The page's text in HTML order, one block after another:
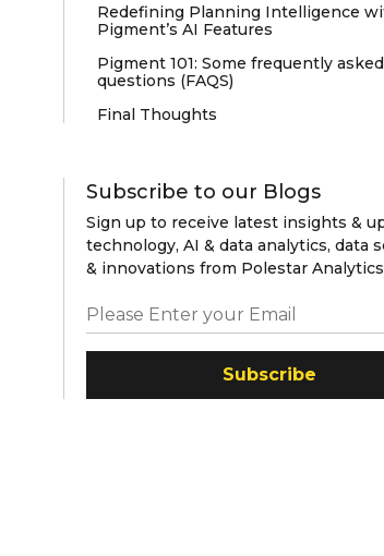
Redefining Planning Intelligence
Pigment’s AI Features
Pigment 101: Some frequently asked
questions (FAQS)
Final Thoughts
Subscribe to our Blogs
Sign up to receive latest insights &
technology, AI & data analytics, data
& innovations from Polestar
Subscribe